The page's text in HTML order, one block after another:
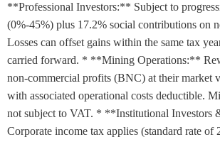
**Professional Investors:** Subject to
(0%-45%) plus 17.2% social contributions on
Losses can offset gains within the same tax
carried forward. * **Mining Operations:**
non-commercial profits (BNC) at their market
with associated operational costs deductible.
not subject to VAT. * **Institutional Investors
Corporate income tax applies (standard rate of